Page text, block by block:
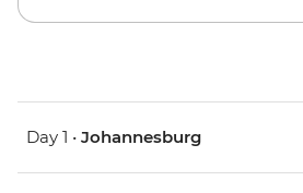
Day 1 • Johannesburg